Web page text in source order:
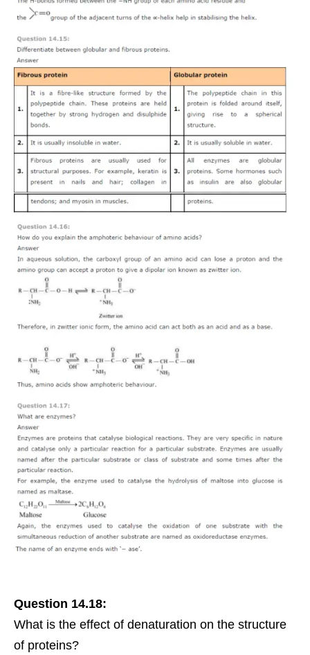
Question 14.18:
What is the effect of denaturation on the structure
of proteins?